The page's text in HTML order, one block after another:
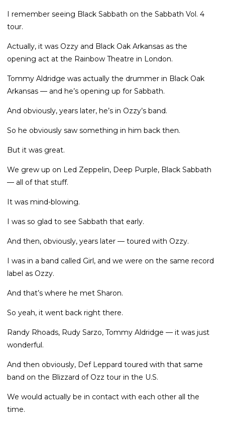
I remember seeing Black Sabbath on the Sabbath Vol. 4
tour.
Actually, it was Ozzy and Black Oak Arkansas as the
opening act at the Rainbow Theatre in London.
Tommy Aldridge was actually the drummer in Black Oak
Arkansas — and he’s opening up for Sabbath.
And obviously, years later, he’s in Ozzy’s band.
So he obviously saw something in him back then.
But it was great.
We grew up on Led Zeppelin, Deep Purple, Black Sabbath
— all of that stuff.
It was mind-blowing.
I was so glad to see Sabbath that early.
And then, obviously, years later — toured with Ozzy.
I was in a band called Girl, and we were on the same record
label as Ozzy.
And that’s where he met Sharon.
So yeah, it went back right there.
Randy Rhoads, Rudy Sarzo, Tommy Aldridge — it was just
wonderful.
And then obviously, Def Leppard toured with that same
band on the Blizzard of Ozz tour in the U.S.
We would actually be in contact with each other all the
time.